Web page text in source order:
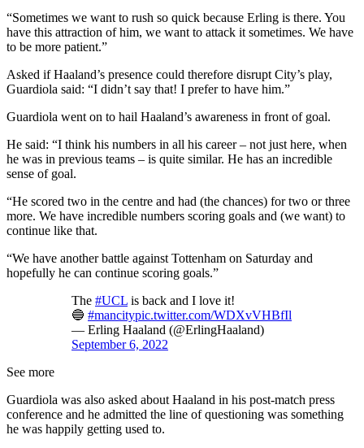
“Sometimes we want to rush so quick because Erling is there. You
have this attraction of him, we want to attack it sometimes. We have
to be more patient.”
Asked if Haaland’s presence could therefore disrupt City’s play,
Guardiola said: “I didn’t say that! I prefer to have him.”
Guardiola went on to hail Haaland’s awareness in front of goal.
He said: “I think his numbers in all his career – not just here, when
he was in previous teams – is quite similar. He has an incredible
sense of goal.
“He scored two in the centre and had (the chances) for two or three
more. We have incredible numbers scoring goals and (we want) to
continue like that.
“We have another battle against Tottenham on Saturday and
hopefully he can continue scoring goals.”
The #UCL is back and I love it!
🔵 #mancitypic.twitter.com/WDXvVHBfIl
— Erling Haaland (@ErlingHaaland)
September 6, 2022
See more
Guardiola was also asked about Haaland in his post-match press
conference and he admitted the line of questioning was something
he was happily getting used to.